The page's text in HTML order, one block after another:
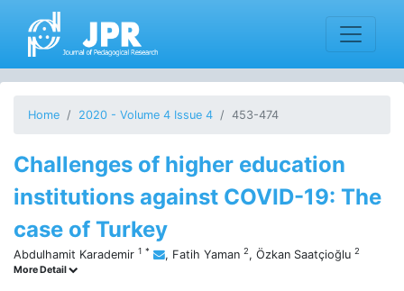
Home 2020 - Volume 4 Issue 4 453-474
Challenges of higher education
institutions against COVID-19: The
case of Turkey
Abdulhamit Karademir 1 * , Fatih Yaman 2, Özkan Saatçioğlu 2
More Detail